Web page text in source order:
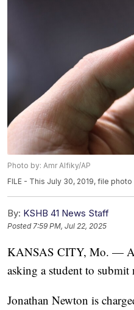
Photo by: Amr Alfiky/AP
FILE - This July 30, 2019, file
By: KSHB 41 News Staff
Posted7:59 PM, Jul 22, 2025
KANSAS CITY, Mo. — A
asking a student to submit
Jonathan Newton is